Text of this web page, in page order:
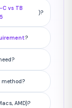
C vs TB
)?
?
method?
AMD)?